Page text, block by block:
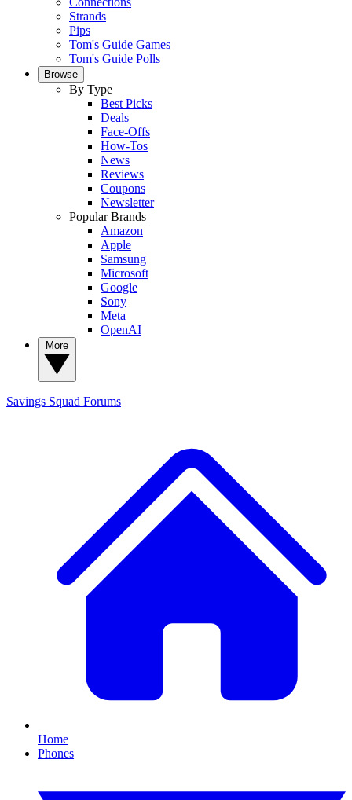
Strands
Pips
Tom's Guide Games
Tom's Guide Polls
Browse
By Type
Best Picks
Deals
Face-Offs
How-Tos
News
Reviews
Coupons
Newsletter
Popular Brands
Amazon
Apple
Samsung
Microsoft
Google
Sony
Meta
OpenAI
Savings Squad Forums
Home
Phones